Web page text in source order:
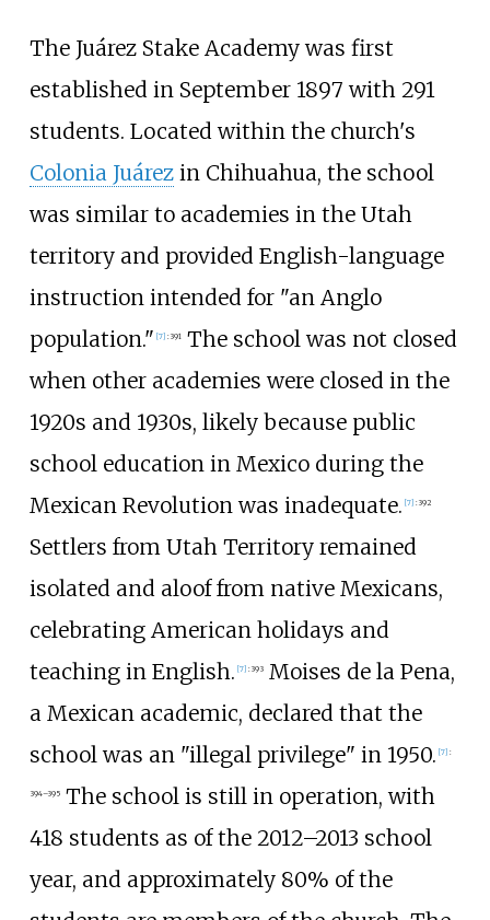
The Juárez Stake Academy was first
established in September 1897 with 291
students. Located within the church's
Colonia Juárezin Chihuahua, the school
was similar to academies in the Utah
territory and provided English-language
instruction intended for "an Anglo
population." [7] : 391The school was not closed
when other academies were closed in the
1920s and 1930s, likely because public
school education in Mexico during the
Mexican Revolution was inadequate. [7] : 392
Settlers from Utah Territory remained
isolated and aloof from native Mexicans,
celebrating American holidays and
teaching in English. [7] : 393Moises de la Pena,
a Mexican academic, declared that the
school was an "illegal privilege" in 1950. [7] :
394–395The school is still in operation, with
418 students as of the 2012–2013 school
year, and approximately 80% of the